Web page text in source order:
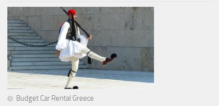
Budget Car Rental Greece